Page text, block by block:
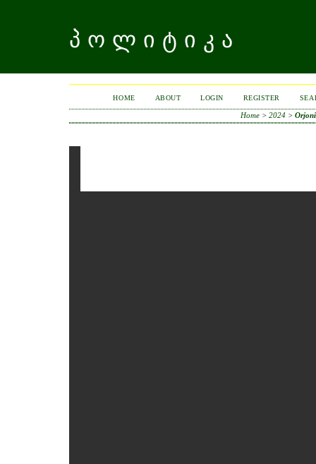
ᲞᲝᲚᲘᲢᲘᲙᲐ
HOME ABOUT LOGIN REGISTER
Home >2024 >